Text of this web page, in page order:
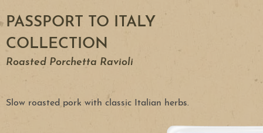
PASSPORT TO ITALY
COLLECTION
Roasted Porchetta Ravioli
Slow roasted pork with classic Italian herbs.